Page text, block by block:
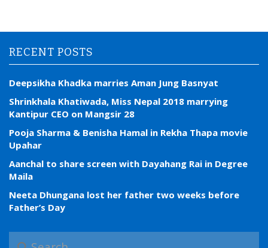
RECENT POSTS
Deepsikha Khadka marries Aman Jung Basnyat
Shrinkhala Khatiwada, Miss Nepal 2018 marrying
Kantipur CEO on Mangsir 28
Pooja Sharma & Benisha Hamal in Rekha Thapa movie
Upahar
Aanchal to share screen with Dayahang Rai in Degree
Maila
Neeta Dhungana lost her father two weeks before
Father’s Day